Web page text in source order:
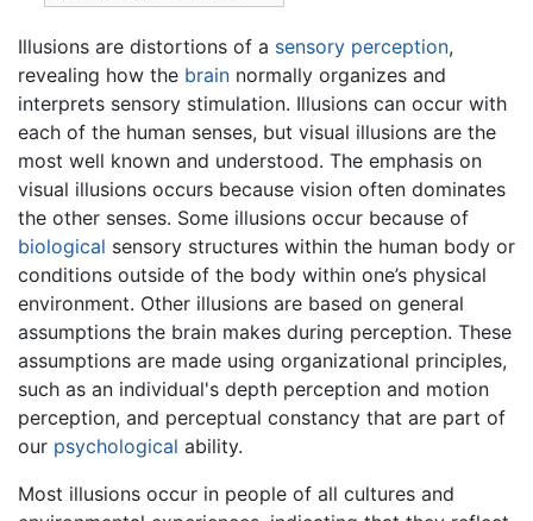
Illusions are distortions of a sensory perception,
revealing how the brain normally organizes and
interprets sensory stimulation. Illusions can occur with
each of the human senses, but visual illusions are the
most well known and understood. The emphasis on
visual illusions occurs because vision often dominates
the other senses. Some illusions occur because of
biological sensory structures within the human body or
conditions outside of the body within one’s physical
environment. Other illusions are based on general
assumptions the brain makes during perception. These
assumptions are made using organizational principles,
such as an individual's depth perception and motion
perception, and perceptual constancy that are part of
our psychological ability.
Most illusions occur in people of all cultures and